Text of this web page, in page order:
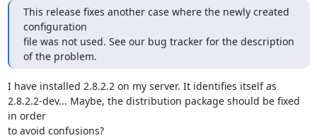
This release fixes another case where the newly created
configuration
file was not used. See our bug tracker for the description
of the problem.
I have installed 2.8.2.2 on my server. It identifies itself as
2.8.2.2-dev... Maybe, the distribution package should be fixed
in order
to avoid confusions?